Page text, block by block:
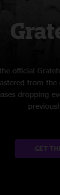
Now back on
assembling his
class